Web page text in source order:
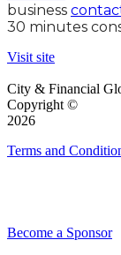
business
30 minutes
Visit site
City & Financial
Copyright ©
2026
Terms and
Become a Sponsor